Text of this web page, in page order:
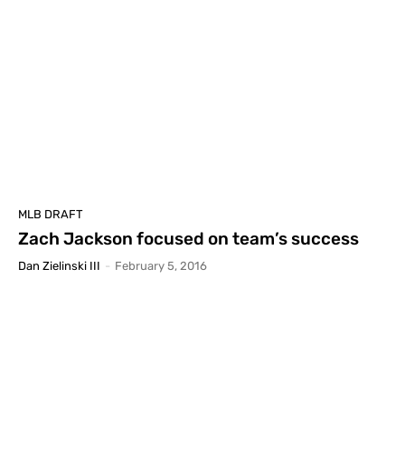
MLB DRAFT
Zach Jackson focused on team’s success
Dan Zielinski III - February 5, 2016